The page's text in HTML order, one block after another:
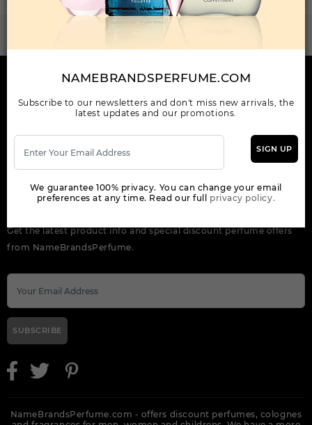
WANT TO BECOME PERFUME DROPSHIPPER
HERE TO HELP
INFORMATION
OUR COMPANY
ORDER
Get the latest product info and special discount perfume offers
from NameBrandsPerfume.
SUBSCRIBE
NameBrandsPerfume.com - offers discount perfumes, colognes
NAMEBRANDSPERFUME.COM
Subscribe to our newsletters and don't miss new arrivals, the
latest updates and our promotions.
SIGN UP
We guarantee 100% privacy. You can change your email
preferences at any time. Read our full privacy policy.